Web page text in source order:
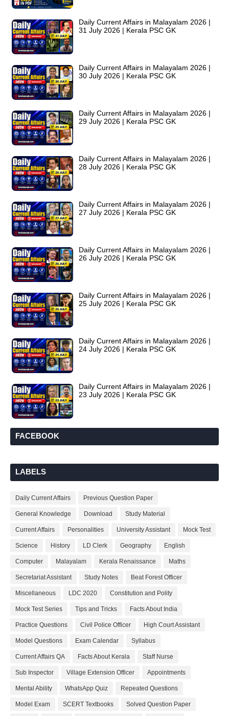
Daily Current Affairs in Malayalam 2026 |
31 July 2026 | Kerala PSC GK
Daily Current Affairs in Malayalam 2026 |
30 July 2026 | Kerala PSC GK
Daily Current Affairs in Malayalam 2026 |
29 July 2026 | Kerala PSC GK
Daily Current Affairs in Malayalam 2026 |
28 July 2026 | Kerala PSC GK
Daily Current Affairs in Malayalam 2026 |
27 July 2026 | Kerala PSC GK
Daily Current Affairs in Malayalam 2026 |
26 July 2026 | Kerala PSC GK
Daily Current Affairs in Malayalam 2026 |
25 July 2026 | Kerala PSC GK
Daily Current Affairs in Malayalam 2026 |
24 July 2026 | Kerala PSC GK
Daily Current Affairs in Malayalam 2026 |
23 July 2026 | Kerala PSC GK
FACEBOOK
LABELS
Daily Current Affairs Previous Question Paper
General Knowledge Download Study Material
Current Affairs Personalities University Assistant Mock Test
Science History LD Clerk Geography English
Computer Malayalam Kerala Renaissance Maths
Secretariat Assistant Study Notes Beat Forest Officer
Miscellaneous LDC 2020 Constitution and Polity
Mock Test Series Tips and Tricks Facts About India
Practice Questions Civil Police Officer High Court Assistant
Model Questions Exam Calendar Syllabus
Current Affairs QA Facts About Kerala Staff Nurse
Sub Inspector Village Extension Officer Appointments
Mental Ability WhatsApp Quiz Repeated Questions
Model Exam SCERT Textbooks Solved Question Paper